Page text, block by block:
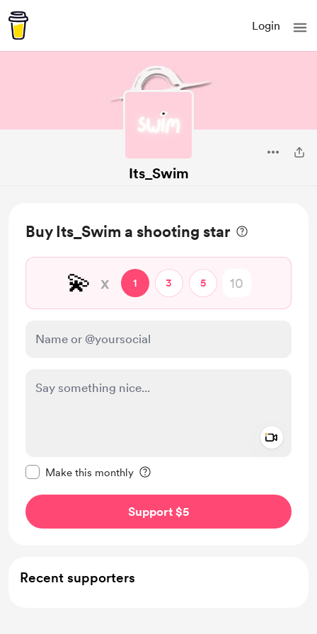
Login
Its_Swim
Buy Its_Swim a shooting star
💫 x 1 3 5
Make this monthly
Support $5
Recent supporters